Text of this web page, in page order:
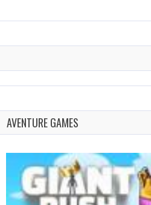
AVENTURE GAMES